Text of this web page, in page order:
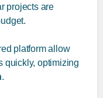
projects are
platform allow
quickly, optimizing
.